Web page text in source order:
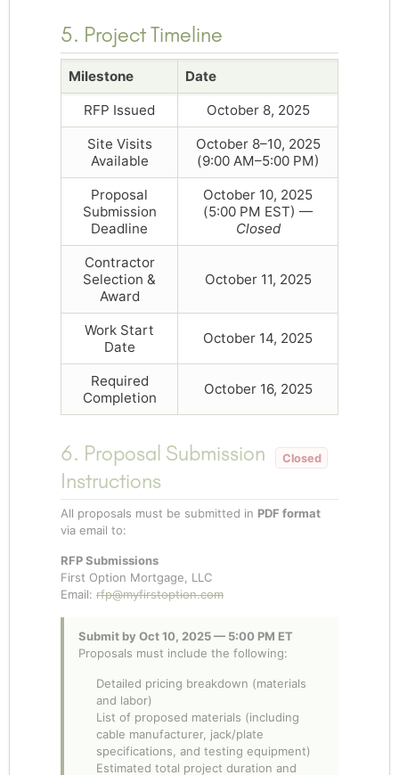
5. Project Timeline
Milestone
Date
RFP Issued
October 8, 2025
Site Visits
Available
October 8–10, 2025
(9:00 AM–5:00 PM)
Proposal
Submission
Deadline
October 10, 2025
(5:00 PM EST) —
Closed
Contractor
Selection &
Award
October 11, 2025
Work Start
Date
October 14, 2025
Required
Completion
October 16, 2025
6. Proposal Submission
Instructions
All proposals must be submitted in PDF format
via email to:
RFP Submissions
First Option Mortgage, LLC
Email: rfp@myfirstoption.com
Submit by Oct 10, 2025 — 5:00 PM ET
Proposals must include the following:
Detailed pricing breakdown (materials
and labor)
List of proposed materials (including
cable manufacturer, jack/plate
specifications, and testing equipment)
Estimated total project duration and